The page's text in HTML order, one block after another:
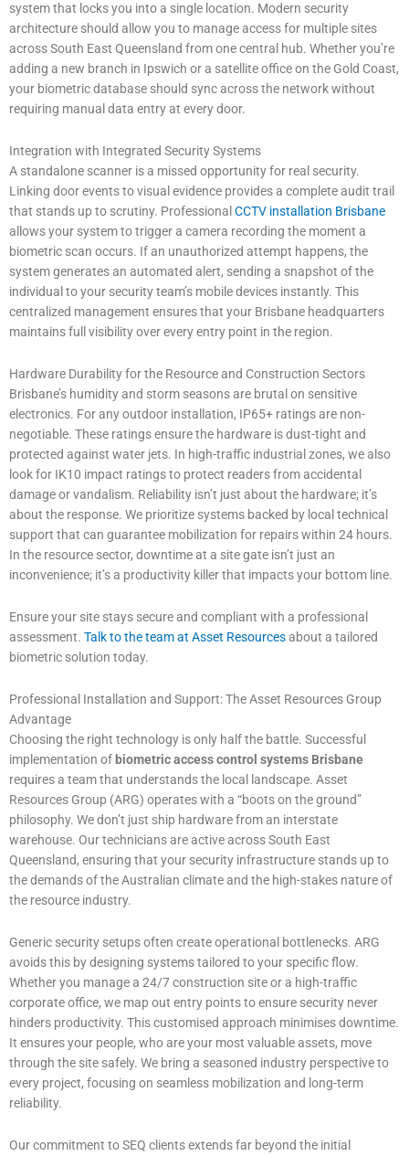
system that locks you into a single location. Modern security
architecture should allow you to manage access for multiple sites
across South East Queensland from one central hub. Whether you’re
adding a new branch in Ipswich or a satellite office on the Gold Coast,
your biometric database should sync across the network without
requiring manual data entry at every door.
Integration with Integrated Security Systems
A standalone scanner is a missed opportunity for real security.
Linking door events to visual evidence provides a complete audit trail
that stands up to scrutiny. Professional CCTV installation Brisbane
allows your system to trigger a camera recording the moment a
biometric scan occurs. If an unauthorized attempt happens, the
system generates an automated alert, sending a snapshot of the
individual to your security team’s mobile devices instantly. This
centralized management ensures that your Brisbane headquarters
maintains full visibility over every entry point in the region.
Hardware Durability for the Resource and Construction Sectors
Brisbane’s humidity and storm seasons are brutal on sensitive
electronics. For any outdoor installation, IP65+ ratings are non-
negotiable. These ratings ensure the hardware is dust-tight and
protected against water jets. In high-traffic industrial zones, we also
look for IK10 impact ratings to protect readers from accidental
damage or vandalism. Reliability isn’t just about the hardware; it’s
about the response. We prioritize systems backed by local technical
support that can guarantee mobilization for repairs within 24 hours.
In the resource sector, downtime at a site gate isn’t just an
inconvenience; it’s a productivity killer that impacts your bottom line.
Ensure your site stays secure and compliant with a professional
assessment. Talk to the team at Asset Resourcesabout a tailored
biometric solution today.
Professional Installation and Support: The Asset Resources Group
Advantage
Choosing the right technology is only half the battle. Successful
implementation of biometric access control systems Brisbane
requires a team that understands the local landscape. Asset
Resources Group (ARG) operates with a “boots on the ground”
philosophy. We don’t just ship hardware from an interstate
warehouse. Our technicians are active across South East
Queensland, ensuring that your security infrastructure stands up to
the demands of the Australian climate and the high-stakes nature of
the resource industry.
Generic security setups often create operational bottlenecks. ARG
avoids this by designing systems tailored to your specific flow.
Whether you manage a 24/7 construction site or a high-traffic
corporate office, we map out entry points to ensure security never
hinders productivity. This customised approach minimises downtime.
It ensures your people, who are your most valuable assets, move
through the site safely. We bring a seasoned industry perspective to
every project, focusing on seamless mobilization and long-term
reliability.
Our commitment to SEQ clients extends far beyond the initial